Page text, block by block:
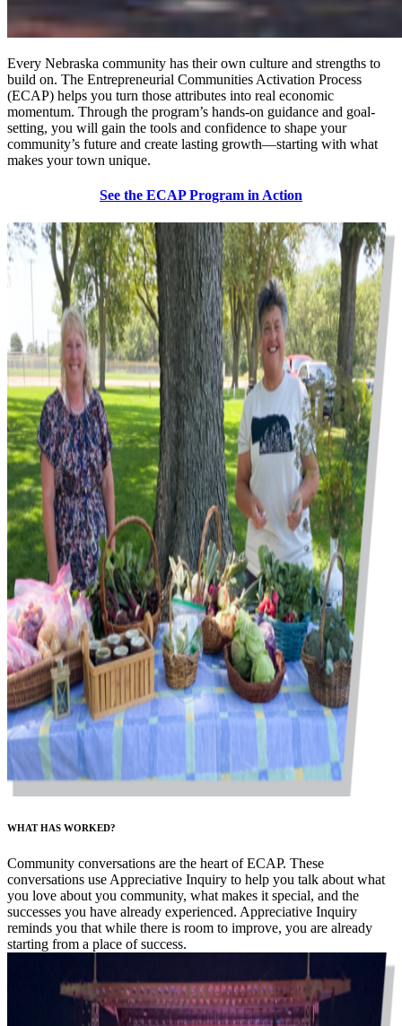
Every Nebraska community has their own culture and strengths to
build on. The Entrepreneurial Communities Activation Process
(ECAP) helps you turn those attributes into real economic
momentum. Through the program’s hands-on guidance and goal-
setting, you will gain the tools and confidence to shape your
community’s future and create lasting growth—starting with what
makes your town unique.
See the ECAP Program in Action
WHAT HAS WORKED?
Community conversations are the heart of ECAP. These
conversations use Appreciative Inquiry to help you talk about what
you love about you community, what makes it special, and the
successes you have already experienced. Appreciative Inquiry
reminds you that while there is room to improve, you are already
starting from a place of success.